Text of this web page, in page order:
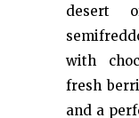
desert
with
fresh
and a